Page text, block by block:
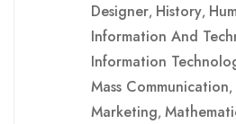
Designer, History,
Information And
Information
Mass Communication,
Marketing,